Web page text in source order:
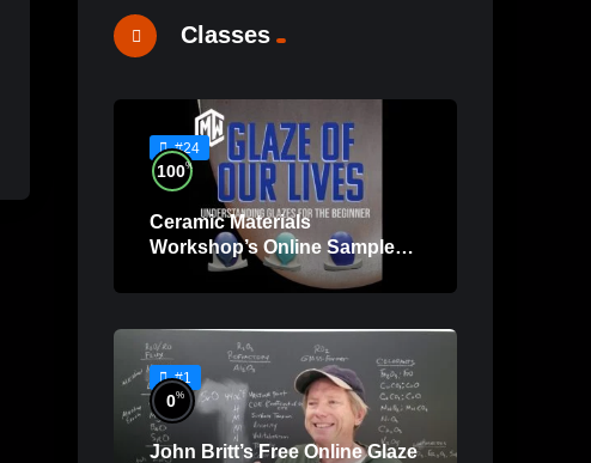
Classes
#24
100%
Ceramic Materials
Workshop’s Online Sample
Lessons
#1
0%
John Britt’s Free Online Glaze